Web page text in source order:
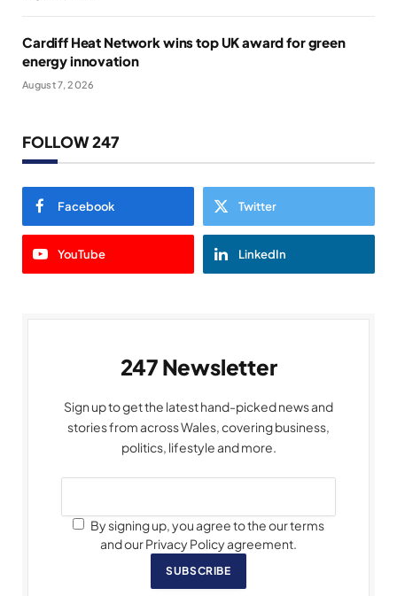
Cardiff Heat Network wins top UK award for green
energy innovation
August 7, 2026
FOLLOW 247
Facebook Twitter
YouTube LinkedIn
247 Newsletter
Sign up to get the latest hand-picked news and
stories from across Wales, covering business,
politics, lifestyle and more.
By signing up, you agree to the our terms
and our Privacy Policy agreement.
SUBSCRIBE